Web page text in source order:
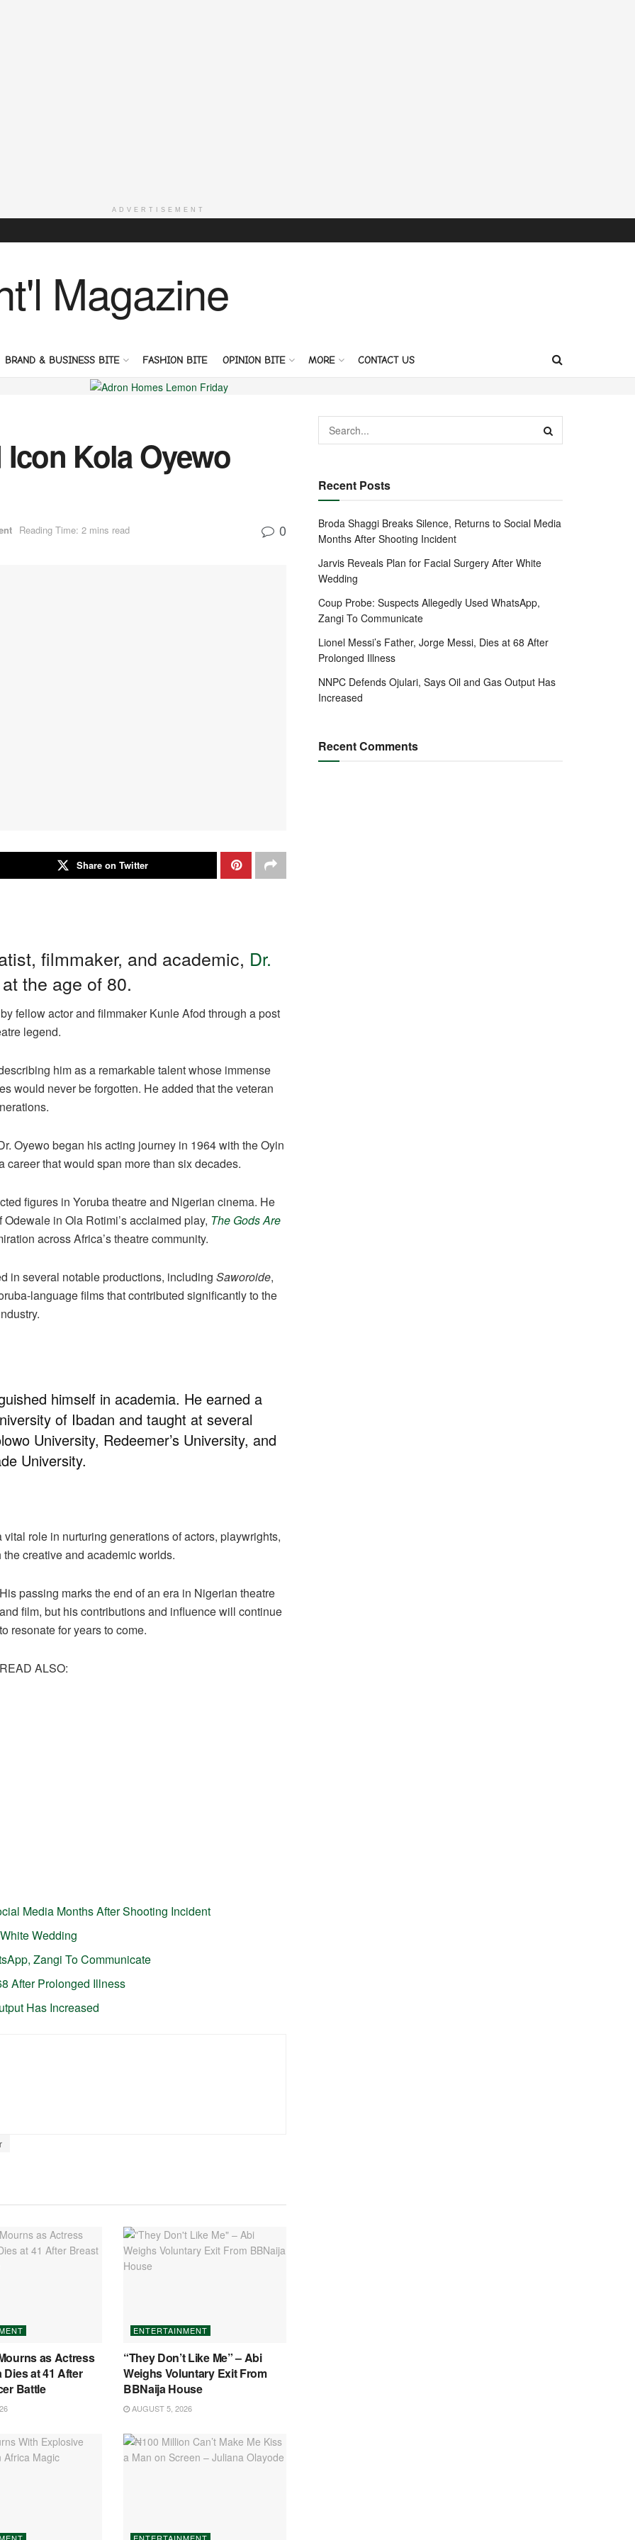
ADVERTISEMENT
BRAND & BUSINESS BITE FASHION BITE OPINION BITE MORE CONTACT US
Kola Oyewo
Reading Time: 2 mins read 0
Share on Twitter
filmmaker, and academic, Dr.
the age of 80.
fellow actor and filmmaker Kunle Afod through a post
legend.
him as a remarkable talent whose immense
would never be forgotten. He added that the veteran
Oyewo began his acting journey in 1964 with the Oyin
that would span more than six decades.
figures in Yoruba theatre and Nigerian cinema. He
in Ola Rotimi’s acclaimed play, The Gods Are
across Africa’s theatre community.
in several notable productions, including Saworoide,
language films that contributed significantly to the
himself in academia. He earned a
of Ibadan and taught at several
University, Redeemer’s University, and
University.
role in nurturing generations of actors, playwrights,
creative and academic worlds.
His passing marks the end of an era in Nigerian theatre
and film, but his contributions and influence will continue
to resonate for years to come.
READ ALSO:
Media Months After Shooting Incident
Wedding
Zangi To Communicate
After Prolonged Illness
Has Increased
as Actress
Dies at 41 After
Battle
ENTERTAINMENT
“They Don’t Like Me” – Abi
Weighs Voluntary Exit From
BBNaija House
AUGUST 5, 2026
ENTERTAINMENT
Recent Posts
Broda Shaggi Breaks Silence, Returns to Social Media
Months After Shooting Incident
Jarvis Reveals Plan for Facial Surgery After White
Wedding
Coup Probe: Suspects Allegedly Used WhatsApp,
Zangi To Communicate
Lionel Messi’s Father, Jorge Messi, Dies at 68 After
Prolonged Illness
NNPC Defends Ojulari, Says Oil and Gas Output Has
Increased
Recent Comments